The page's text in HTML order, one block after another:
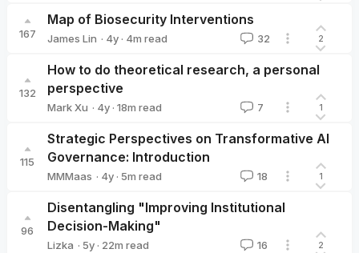
167
Map of Biosecurity Interventions
James Lin · 4y · 4m read 32 2
132
How to do theoretical research, a personal
perspective
Mark Xu · 4y · 18m read 7 1
115
Strategic Perspectives on Transformative AI
Governance: Introduction
MMMaas · 4y · 5m read 18 1
96
Disentangling "Improving Institutional
Decision-Making"
Lizka · 5y · 22m read 16 2